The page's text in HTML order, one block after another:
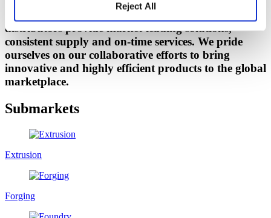
Reject All
Our technical sales team and industry specific
distributors provide market-leading solutions,
consistent supply and on-time services. We pride
ourselves on our collaborative efforts to bring
innovative and highly efficient products to the global
marketplace.
Submarkets
Extrusion
Forging